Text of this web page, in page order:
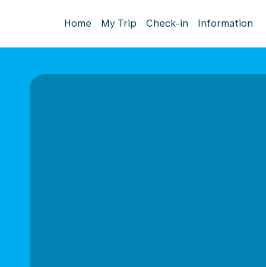
Home My Trip Check-in Information